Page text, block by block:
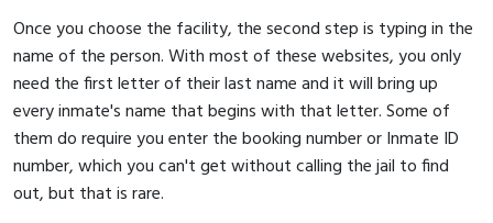
Once you choose the facility, the second step is typing in the
name of the person. With most of these websites, you only
need the first letter of their last name and it will bring up
every inmate's name that begins with that letter. Some of
them do require you enter the booking number or Inmate ID
number, which you can't get without calling the jail to find
out, but that is rare.